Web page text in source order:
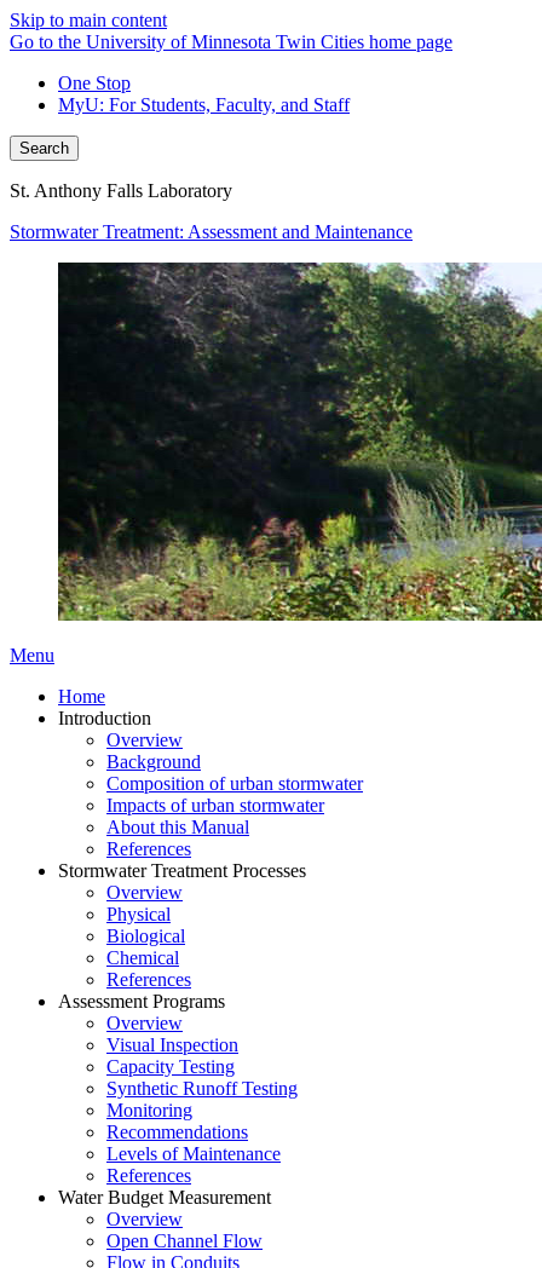
Skip to main content
Go to the University of Minnesota Twin Cities home page
One Stop
MyU: For Students, Faculty, and Staff
Search
St. Anthony Falls Laboratory
Stormwater Treatment: Assessment and Maintenance
Menu
Home
Introduction
Overview
Background
Composition of urban stormwater
Impacts of urban stormwater
About this Manual
References
Stormwater Treatment Processes
Overview
Physical
Biological
Chemical
References
Assessment Programs
Overview
Visual Inspection
Capacity Testing
Synthetic Runoff Testing
Monitoring
Recommendations
Levels of Maintenance
References
Water Budget Measurement
Overview
Open Channel Flow
Flow in Conduits